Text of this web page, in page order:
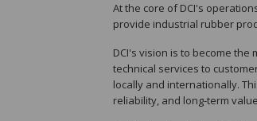
At the core of DCI's
provide industrial rubber
DCI's vision is to become
technical services to
locally and internationally.
reliability, and long-term